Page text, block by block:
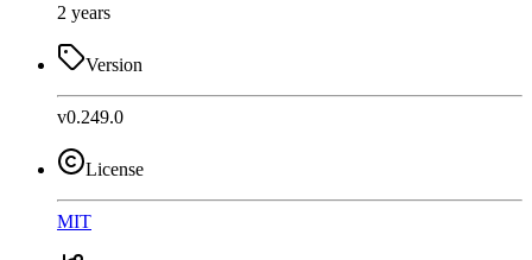
2 years
Version
v0.249.0
License
MIT